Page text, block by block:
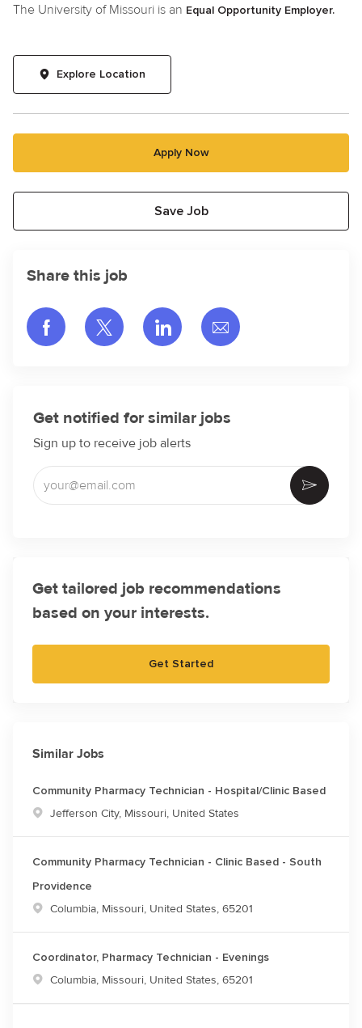
The University of Missouri is an Equal Opportunity Employer.
Explore Location
Apply Now
Save Job
Share this job
Share via Facebook
Share via twitter
Share via LinkedIn
Share via email
Get notified for similar jobs
Sign up to receive job alerts
Enter Email address (Required)
Activate
Get tailored job recommendations
based on your interests.
Get Started
Similar Jobs
Community Pharmacy Technician - Hospital/Clinic Based
Location
Jefferson City, Missouri, United States
Community Pharmacy Technician - Clinic Based - South
Providence
Location
Columbia, Missouri, United States, 65201
Coordinator, Pharmacy Technician - Evenings
Location
Columbia, Missouri, United States, 65201